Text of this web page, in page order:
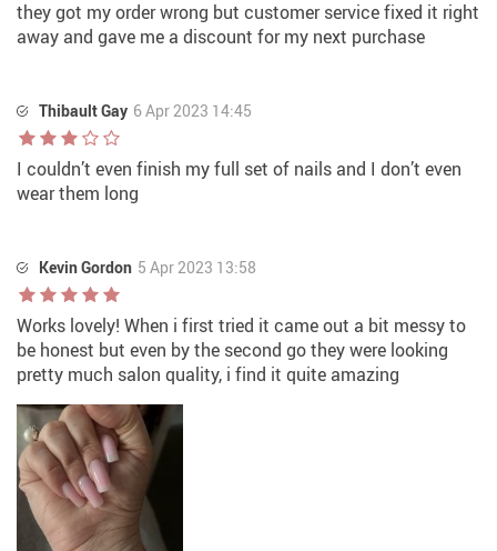
they got my order wrong but customer service fixed it right
away and gave me a discount for my next purchase
Thibault Gay 6 Apr 2023 14:45
I couldn’t even finish my full set of nails and I don’t even
wear them long
Kevin Gordon 5 Apr 2023 13:58
Works lovely! When i first tried it came out a bit messy to
be honest but even by the second go they were looking
pretty much salon quality, i find it quite amazing